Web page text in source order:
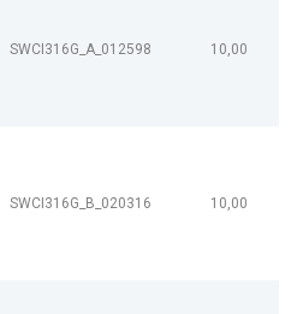
SWCI316G_A_012598 10,00
SWCI316G_B_020316 10,00